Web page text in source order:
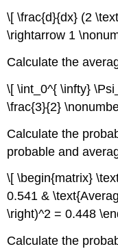
\[ \frac{d}{dx} (2
\rightarrow 1
Calculate the
\[ \int_0^{ \infty}
\frac{3}{2}
Calculate the
probable and
\[ \begin{matrix}
0.541 &
\right)^2 = 0.448
Calculate the